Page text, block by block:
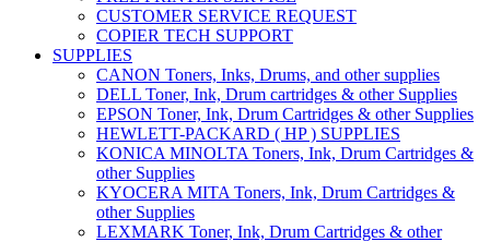
CUSTOMER SERVICE REQUEST
COPIER TECH SUPPORT
SUPPLIES
CANON Toners, Inks, Drums, and other supplies
DELL Toner, Ink, Drum cartridges & other Supplies
EPSON Toner, Ink, Drum Cartridges & other Supplies
HEWLETT-PACKARD ( HP ) SUPPLIES
KONICA MINOLTA Toners, Ink, Drum Cartridges &
other Supplies
KYOCERA MITA Toners, Ink, Drum Cartridges &
other Supplies
LEXMARK Toner, Ink, Drum Cartridges & other